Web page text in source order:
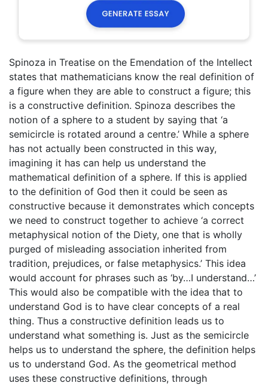
Spinoza in Treatise on the Emendation of the Intellect
states that mathematicians know the real definition of
a figure when they are able to construct a figure; this
is a constructive definition. Spinoza describes the
notion of a sphere to a student by saying that ‘a
semicircle is rotated around a centre.’ While a sphere
has not actually been constructed in this way,
imagining it has can help us understand the
mathematical definition of a sphere. If this is applied
to the definition of God then it could be seen as
constructive because it demonstrates which concepts
we need to construct together to achieve ‘a correct
metaphysical notion of the Diety, one that is wholly
purged of misleading association inherited from
tradition, prejudices, or false metaphysics.’ This idea
would account for phrases such as ‘by…I understand…’
This would also be compatible with the idea that to
understand God is to have clear concepts of a real
thing. Thus a constructive definition leads us to
understand what something is. Just as the semicircle
helps us to understand the sphere, the definition helps
us to understand God. As the geometrical method
uses these constructive definitions, through